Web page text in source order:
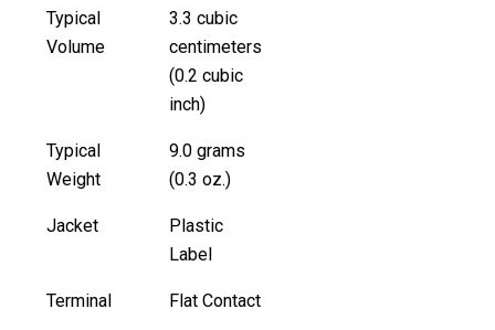
Typical
Volume
3.3 cubic
centimeters
(0.2 cubic
inch)
Typical
Weight
9.0 grams
(0.3 oz.)
Jacket
Plastic
Label
Terminal Flat Contact